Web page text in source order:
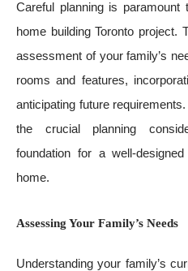
Careful planning is
home building Toronto project.
assessment of your family’s
rooms and features,
anticipating future
the crucial planning
foundation for a well-
home.
Assessing Your Family’s Needs
Understanding your family’s